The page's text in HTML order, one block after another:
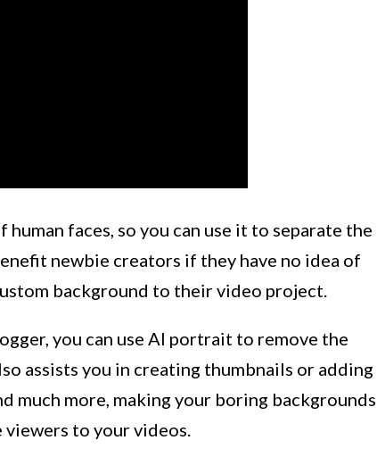
faces, so you can use it to separate the
newbie creators if they have no idea of
background to their video project.
you can use AI portrait to remove the
assists you in creating thumbnails or adding
much more, making your boring backgrounds
to your videos.